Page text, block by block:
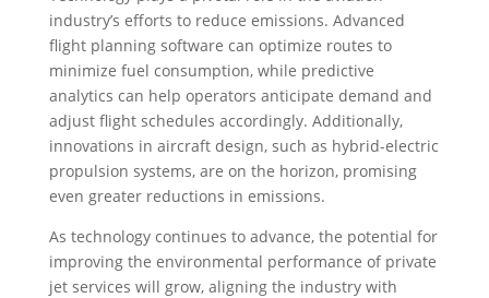
industry’s efforts to reduce emissions. Advanced
flight planning software can optimize routes to
minimize fuel consumption, while predictive
analytics can help operators anticipate demand and
adjust flight schedules accordingly. Additionally,
innovations in aircraft design, such as hybrid-electric
propulsion systems, are on the horizon, promising
even greater reductions in emissions.
As technology continues to advance, the potential for
improving the environmental performance of private
jet services will grow, aligning the industry with